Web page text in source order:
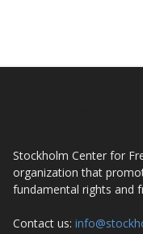
Stockholm Center for
organization that
fundamental rights and
Contact us: